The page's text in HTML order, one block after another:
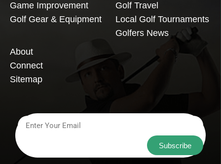
Game Improvement
Golf Gear & Equipment
Golf Travel
Local Golf Tournaments
Golfers News
About
Connect
Sitemap
Subscribe